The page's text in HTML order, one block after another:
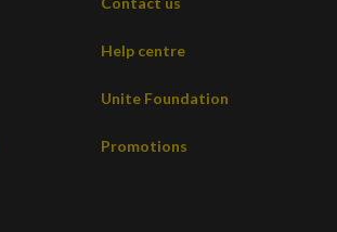
Help centre
Unite Foundation
Promotions